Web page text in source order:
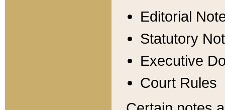
Editorial
Statutory
Executive
Court Rules